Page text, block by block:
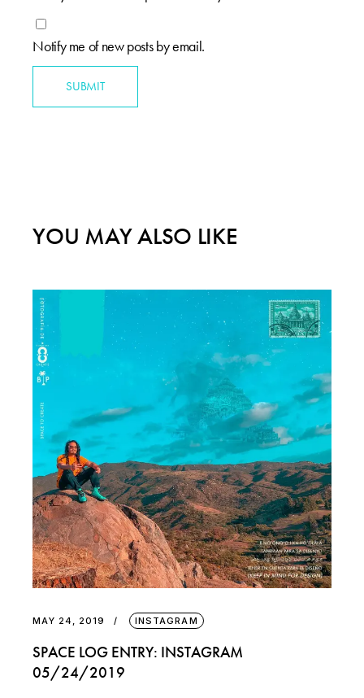
Notify me of new posts by email.
SUBMIT
YOU MAY ALSO LIKE
MAY 24, 2019 INSTAGRAM
SPACE LOG ENTRY: INSTAGRAM
05/24/2019